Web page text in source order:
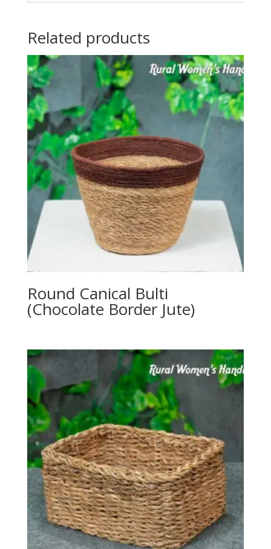
Related products
Round Canical Bulti
(Chocolate Border Jute)